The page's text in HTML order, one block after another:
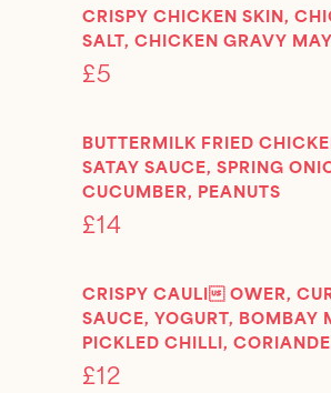
CRISPY CHICKEN SKIN,
SALT, CHICKEN GRAVY
£5
BUTTERMILK FRIED
SATAY SAUCE, SPRING
CUCUMBER, PEANUTS
£14
CRISPY CAULI OWER,
SAUCE, YOGURT, BOMBAY
PICKLED CHILLI,
£12